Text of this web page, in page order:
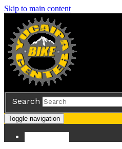
Skip to main content
Search
Toggle navigation